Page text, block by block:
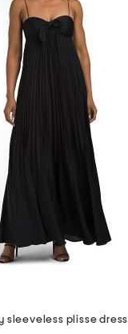
sleeveless plisse dress